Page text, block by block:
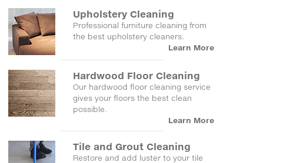
Upholstery Cleaning
Professional furniture cleaning from
the best upholstery cleaners.
Learn More
Hardwood Floor Cleaning
Our hardwood floor cleaning service
gives your floors the best clean
possible.
Learn More
Tile and Grout Cleaning
Restore and add luster to your tile